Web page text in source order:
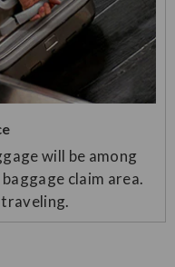
will be among
claim area.
traveling.